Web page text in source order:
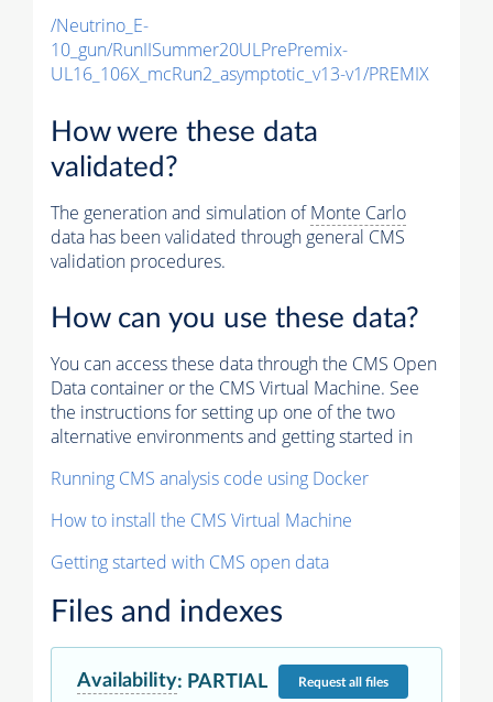
/Neutrino_E-
10_gun/RunIISummer20ULPrePremix-
UL16_106X_mcRun2_asymptotic_v13-v1/PREMIX
How were these data
validated?
The generation and simulation ofMonte Carlo
data has been validated through general CMS
validation procedures.
How can you use these data?
You can access these data through the CMS Open
Data container or the CMS Virtual Machine. See
the instructions for setting up one of the two
alternative environments and getting started in
Running CMS analysis code using Docker
How to install the CMS Virtual Machine
Getting started with CMS open data
Files and indexes
Availability: PARTIAL Requestall files